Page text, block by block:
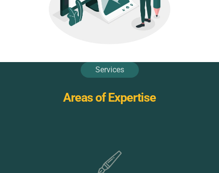
Services
Areas of Expertise